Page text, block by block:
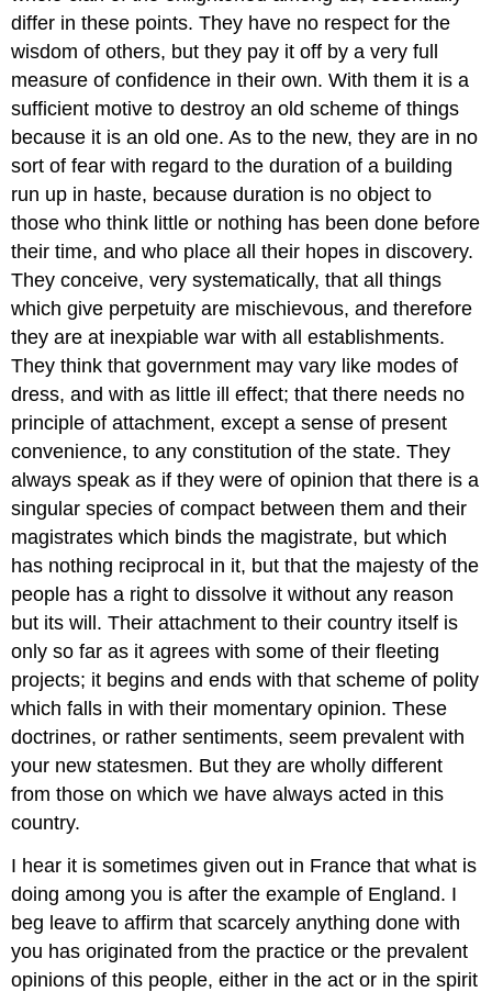
differ in these points. They have no respect for the
wisdom of others, but they pay it off by a very full
measure of confidence in their own. With them it is a
sufficient motive to destroy an old scheme of things
because it is an old one. As to the new, they are in no
sort of fear with regard to the duration of a building
run up in haste, because duration is no object to
those who think little or nothing has been done before
their time, and who place all their hopes in discovery.
They conceive, very systematically, that all things
which give perpetuity are mischievous, and therefore
they are at inexpiable war with all establishments.
They think that government may vary like modes of
dress, and with as little ill effect; that there needs no
principle of attachment, except a sense of present
convenience, to any constitution of the state. They
always speak as if they were of opinion that there is a
singular species of compact between them and their
magistrates which binds the magistrate, but which
has nothing reciprocal in it, but that the majesty of the
people has a right to dissolve it without any reason
but its will. Their attachment to their country itself is
only so far as it agrees with some of their fleeting
projects; it begins and ends with that scheme of polity
which falls in with their momentary opinion. These
doctrines, or rather sentiments, seem prevalent with
your new statesmen. But they are wholly different
from those on which we have always acted in this
country.
I hear it is sometimes given out in France that what is
doing among you is after the example of England. I
beg leave to affirm that scarcely anything done with
you has originated from the practice or the prevalent
opinions of this people, either in the act or in the spirit